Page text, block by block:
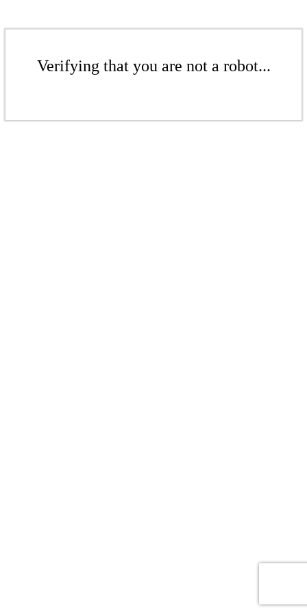
Verifying that you are not a robot...